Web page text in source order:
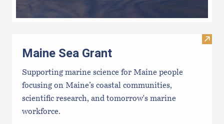
Visit
Maine Sea Grant
Supporting marine science for Maine people
focusing on Maine’s coastal communities,
scientific research, and tomorrow's marine
workforce.